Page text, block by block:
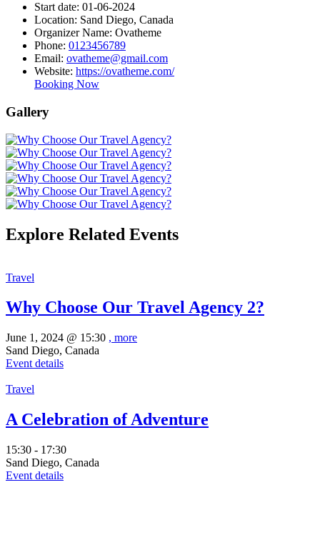
Start date: 01-06-2024
Location: Sand Diego, Canada
Organizer Name: Ovatheme
Phone: 0123456789
Email: ovatheme@gmail.com
Website: https://ovatheme.com/
Booking Now
Gallery
Explore Related Events
Travel
Why Choose Our Travel Agency 2?
June 1, 2024 @ 15:30 , more
Sand Diego, Canada
Event details
Travel
A Celebration of Adventure
15:30 - 17:30
Sand Diego, Canada
Event details